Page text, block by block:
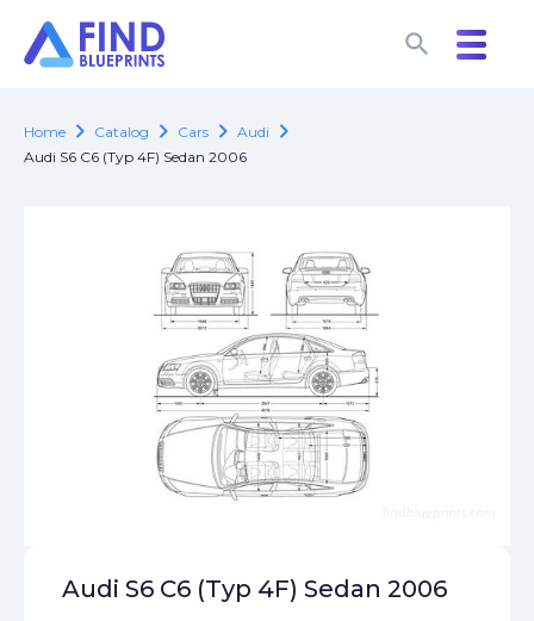
search
search
Home chevron_right Catalog chevron_right Cars chevron_right Audi chevron_right
Audi S6 C6 (Typ 4F) Sedan 2006
Audi S6 C6 (Typ 4F) Sedan 2006